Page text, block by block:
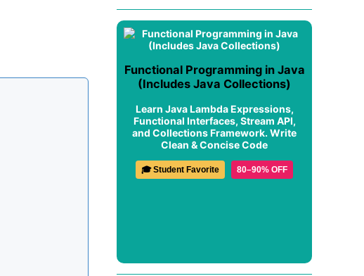
Functional Programming in Java
(Includes Java Collections)
Learn Java Lambda Expressions,
Functional Interfaces, Stream API,
and Collections Framework. Write
Clean & Concise Code
🎓 Student Favorite 80–90% OFF